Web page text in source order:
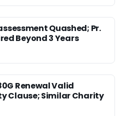
Quashed; Pr.
Beyond 3 Years
Renewal Valid
Clause; Similar Charity